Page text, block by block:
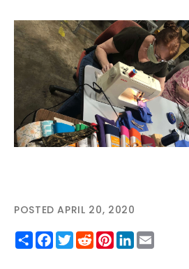
POSTED APRIL 20, 2020
ShareFacebook
TwitterRedditPinterest
LinkedIn